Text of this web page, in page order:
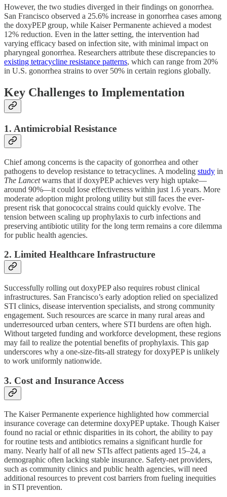
However, the two studies diverged in their findings on gonorrhea.
San Francisco observed a 25.6% increase in gonorrhea cases among
the doxyPEP group, while Kaiser Permanente achieved a modest
12% reduction. Even in the latter setting, the intervention had
varying efficacy based on infection site, with minimal impact on
pharyngeal gonorrhea. Researchers attribute these discrepancies to
existing tetracycline resistance patterns, which can range from 20%
in U.S. gonorrhea strains to over 50% in certain regions globally.
Key Challenges to Implementation
1. Antimicrobial Resistance
Chief among concerns is the capacity of gonorrhea and other
pathogens to develop resistance to tetracyclines. A modeling study in
The Lancetwarns that if doxyPEP achieves very high uptake—
around 90%—it could lose effectiveness within just 1.6 years. More
moderate adoption might prolong utility but still faces the ever-
present risk that gonococcal strains could quickly evolve. The
tension between scaling up prophylaxis to curb infections and
preserving antibiotic utility for the long term remains a core dilemma
for public health agencies.
2. Limited Healthcare Infrastructure
Successfully rolling out doxyPEP also requires robust clinical
infrastructures. San Francisco’s early adoption relied on specialized
STI clinics, disease intervention specialists, and strong community
engagement. Such resources are scarce in many rural areas and
underresourced urban centers, where STI burdens are often high.
Without targeted funding and workforce development, these regions
may fail to realize the potential benefits of prophylaxis. This gap
underscores why a one-size-fits-all strategy for doxyPEP is unlikely
to work uniformly nationwide.
3. Cost and Insurance Access
The Kaiser Permanente experience highlighted how commercial
insurance coverage can determine doxyPEP uptake. Though Kaiser
found no racial or ethnic disparities in its cohort, the ability to pay
for routine tests and antibiotics remains a significant hurdle for
many. Nearly half of all new STIs affect patients aged 15–24, a
demographic often lacking stable insurance. Safety-net providers,
such as community clinics and public health agencies, will need
additional resources to prevent cost barriers from fueling inequities
in STI prevention.